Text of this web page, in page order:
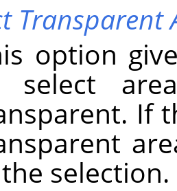
Transparent
option
select
If
selection.